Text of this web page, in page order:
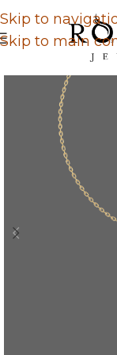
Skip to
Skip to main